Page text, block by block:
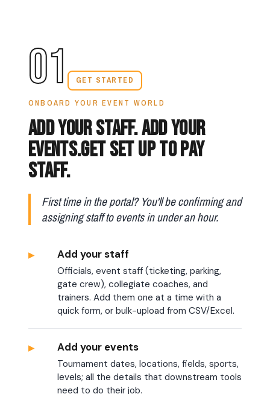
01 GET STARTED
ONBOARD YOUR EVENT WORLD
ADD YOUR STAFF.ADD YOUR
EVENTS.GET SET UP TO PAY
STAFF.
First time in the portal? You'll be confirming and
assigning staff to events in under an hour.
▸ Add your staff
Officials, event staff (ticketing, parking,
gate crew), collegiate coaches, and
trainers. Add them one at a time with a
quick form, or bulk-upload from CSV/Excel.
▸ Add your events
Tournament dates, locations, fields, sports,
levels; all the details that downstream tools
need to do their job.